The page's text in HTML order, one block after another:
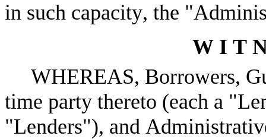
in such capacity, the
W I T
WHEREAS, Borrowers,
time party thereto (each a
"Lenders"), and